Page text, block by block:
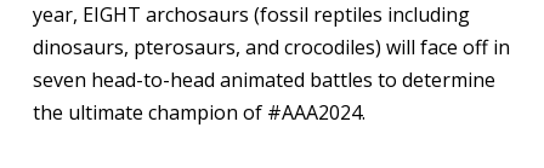
year, EIGHT archosaurs (fossil reptiles including
dinosaurs, pterosaurs, and crocodiles) will face off in
seven head-to-head animated battles to determine
the ultimate champion of #AAA2024.